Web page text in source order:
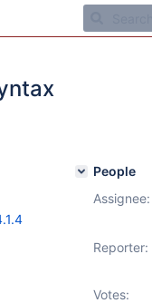
People
Assignee:
Reporter:
Votes: